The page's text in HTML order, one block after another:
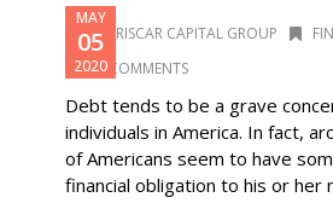
MAY
05
2020
DORISCAR CAPITAL GROUP
0 COMMENTS
Debt tends to be a grave
individuals in America. In fact,
of Americans seem to have
financial obligation to his or her